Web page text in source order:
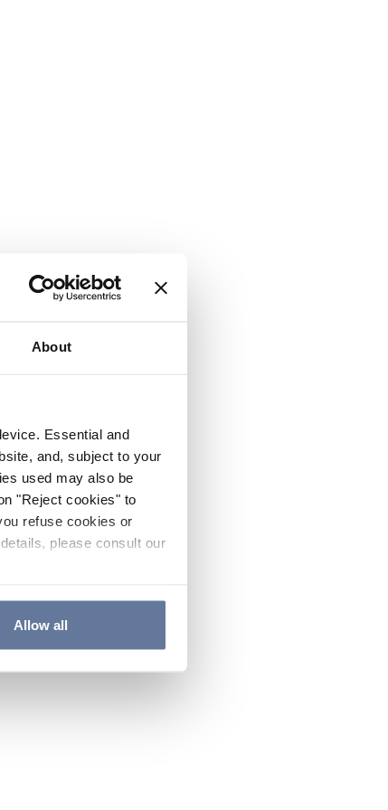
About
Essential and
and, subject to your
used may also be
"Reject cookies" to
refuse cookies or
please consult our
Allow all